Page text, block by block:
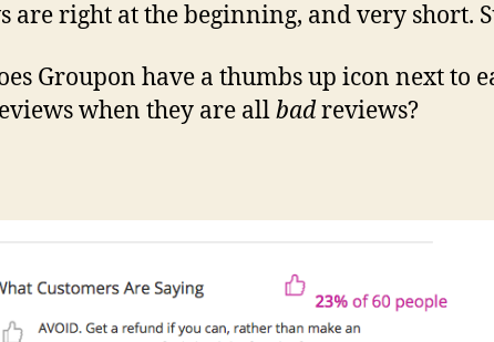
are right at the beginning, and very short.
Groupon have a thumbs up icon next to
when they are allbadreviews?